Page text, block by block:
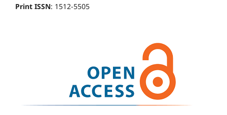
Print ISSN: 1512-5505